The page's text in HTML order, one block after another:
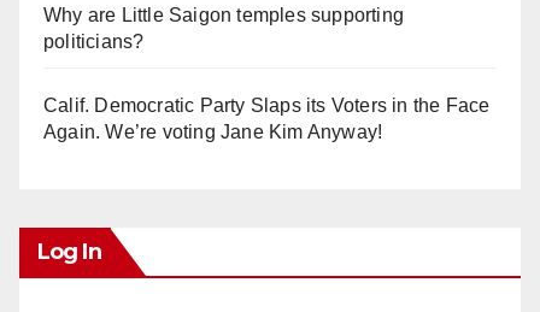
Why are Little Saigon temples supporting
politicians?
Calif. Democratic Party Slaps its Voters in the Face
Again. We’re voting Jane Kim Anyway!
Log In